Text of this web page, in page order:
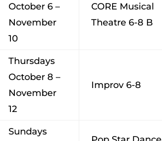
October 6 –
November
10
CORE Musical
Theatre 6-8 B
Thursdays
October 8 –
November
12
Improv 6-8
Sundays